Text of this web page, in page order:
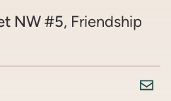
NW #5, Friendship